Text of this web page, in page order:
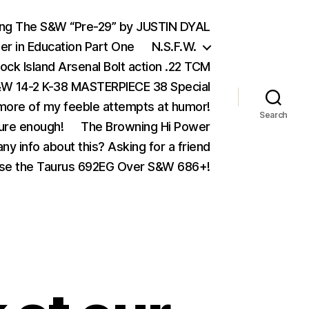
The S&W “Pre-29” by JUSTIN DYAL
in Education Part One
N.S.F.W.
Island Arsenal Bolt action .22 TCM
14-2 K-38 MASTERPIECE 38 Special
of my feeble attempts at humor!
enough!
The Browning Hi Power
info about this? Asking for a friend
the Taurus 692EG Over S&W 686+!
Search